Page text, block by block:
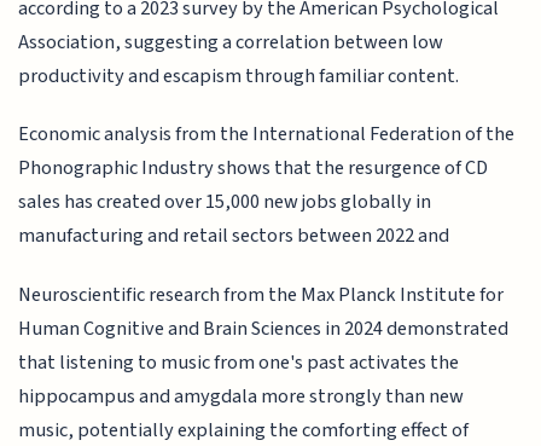
according to a 2023 survey by the American Psychological
Association, suggesting a correlation between low
productivity and escapism through familiar content.
Economic analysis from the International Federation of the
Phonographic Industry shows that the resurgence of CD
sales has created over 15,000 new jobs globally in
manufacturing and retail sectors between 2022 and
Neuroscientific research from the Max Planck Institute for
Human Cognitive and Brain Sciences in 2024 demonstrated
that listening to music from one's past activates the
hippocampus and amygdala more strongly than new
music, potentially explaining the comforting effect of